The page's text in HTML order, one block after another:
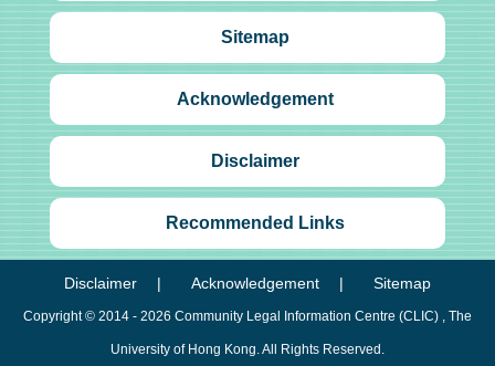
Sitemap
Acknowledgement
Disclaimer
Recommended Links
Disclaimer Acknowledgement Sitemap
Copyright © 2014 - 2026 Community Legal Information Centre (CLIC) , The
University of Hong Kong. All Rights Reserved.